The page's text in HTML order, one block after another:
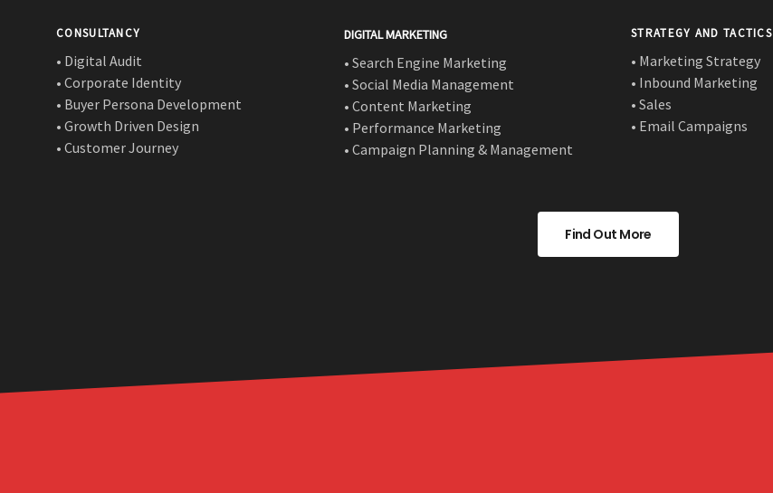
CONSULTANCY
• Digital Audit
• Corporate Identity
• Buyer Persona Development
• Growth Driven Design
• Customer Journey
DIGITAL MARKETING
• Search Engine Marketing
• Social Media Management
• Content Marketing
• Performance Marketing
• Campaign Planning & Management
STRATEGY AND TACTICS
• Marketing Strategy
• Inbound Marketing
• Sales
• Email Campaigns
Find Out More